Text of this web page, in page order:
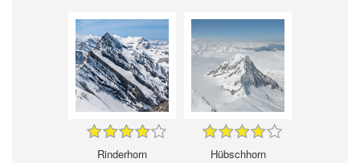
Rinderhorn Hübschhorn